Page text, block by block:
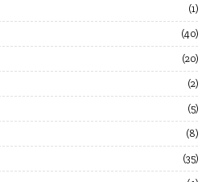
1
40
20
2
5
8
35